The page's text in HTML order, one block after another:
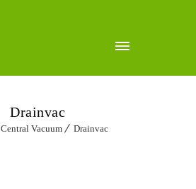
Drainvac
Central Vacuum Drainvac